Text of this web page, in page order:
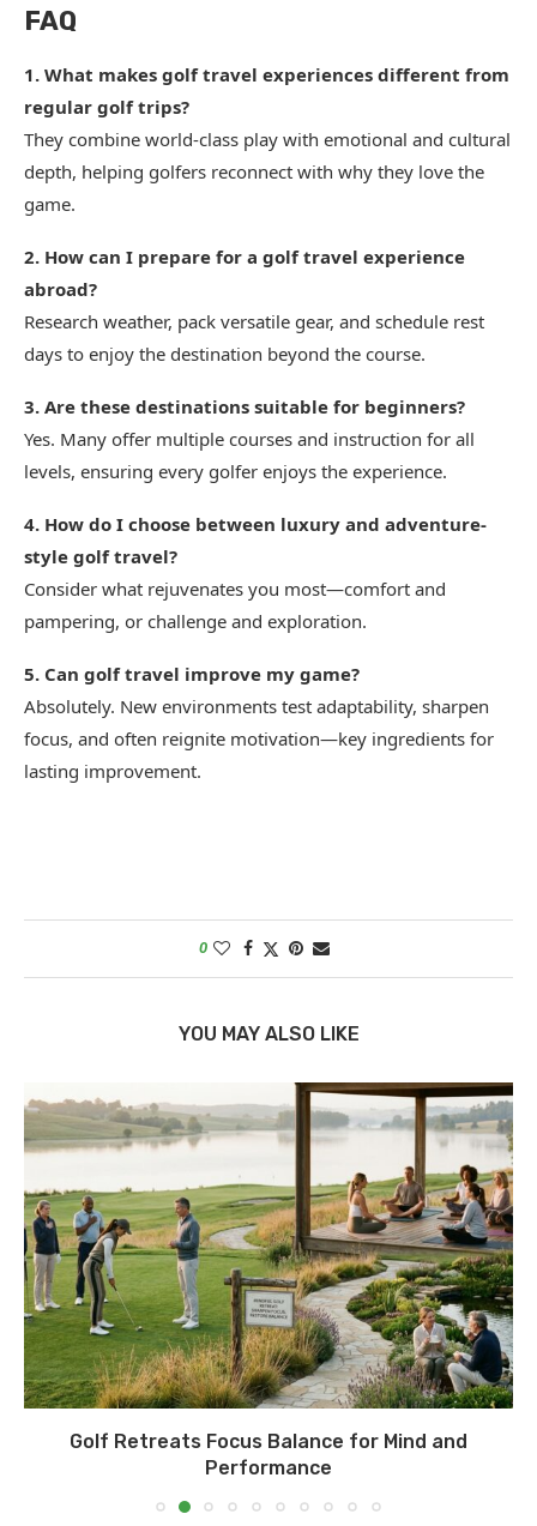
FAQ
1. What makes golf travel experiences different from
regular golf trips?
They combine world-class play with emotional and cultural
depth, helping golfers reconnect with why they love the
game.
2. How can I prepare for a golf travel experience
abroad?
Research weather, pack versatile gear, and schedule rest
days to enjoy the destination beyond the course.
3. Are these destinations suitable for beginners?
Yes. Many offer multiple courses and instruction for all
levels, ensuring every golfer enjoys the experience.
4. How do I choose between luxury and adventure-
style golf travel?
Consider what rejuvenates you most—comfort and
pampering, or challenge and exploration.
5. Can golf travel improve my game?
Absolutely. New environments test adaptability, sharpen
focus, and often reignite motivation—key ingredients for
lasting improvement.
0
YOU MAY ALSO LIKE
Golf Retreats Focus Balance for Mind and
Performance